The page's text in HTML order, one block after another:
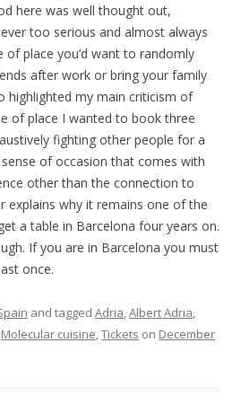
here was well thought out,
too serious and almost always
of place you’d want to randomly
after work or bring your family
highlighted my main criticism of
of place I wanted to book three
fighting other people for a
of occasion that comes with
other than the connection to
explains why it remains one of the
a table in Barcelona four years on.
If you are in Barcelona you must
once.
and tagged Adria,Albert Adria,
Molecular cuisine,Tickets on December